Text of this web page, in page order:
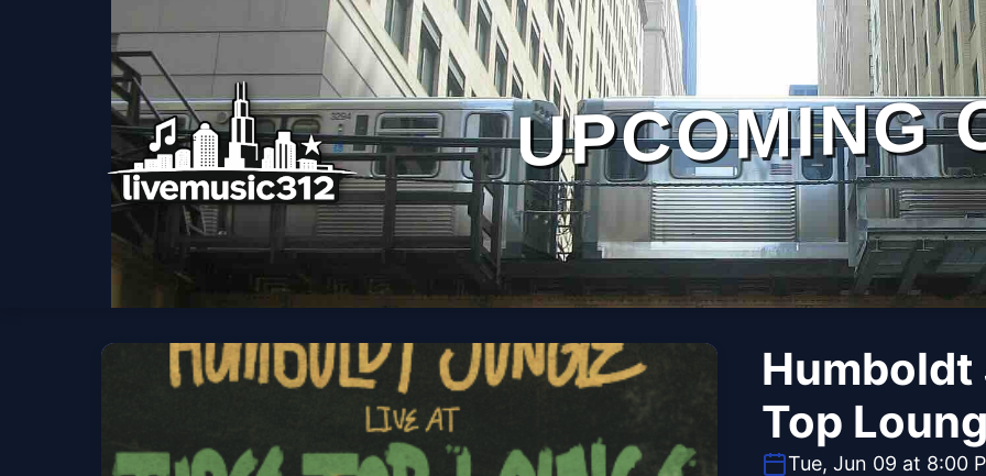
UPCOMING
Humboldt
Top
Tue, Jun 09 at 8:00